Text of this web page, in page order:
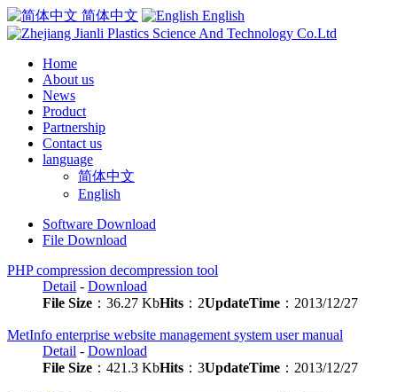
简体中文 English
Home
About us
News
Product
Partnership
Contact us
language
简体中文
English
Software Download
File Download
PHP compression decompression tool
Detail - Download
File Size ：36.27 KbHits ：2UpdateTime ：2013/12/27
MetInfo enterprise website management system user manual
Detail - Download
File Size ：421.3 KbHits ：3UpdateTime ：2013/12/27